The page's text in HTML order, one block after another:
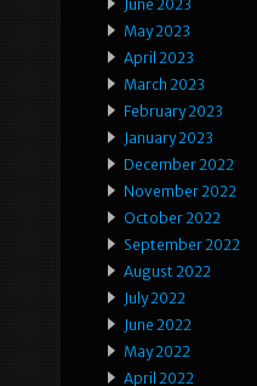
June 2023
May 2023
April 2023
March 2023
February 2023
January 2023
December 2022
November 2022
October 2022
September 2022
August 2022
July 2022
June 2022
May 2022
April 2022